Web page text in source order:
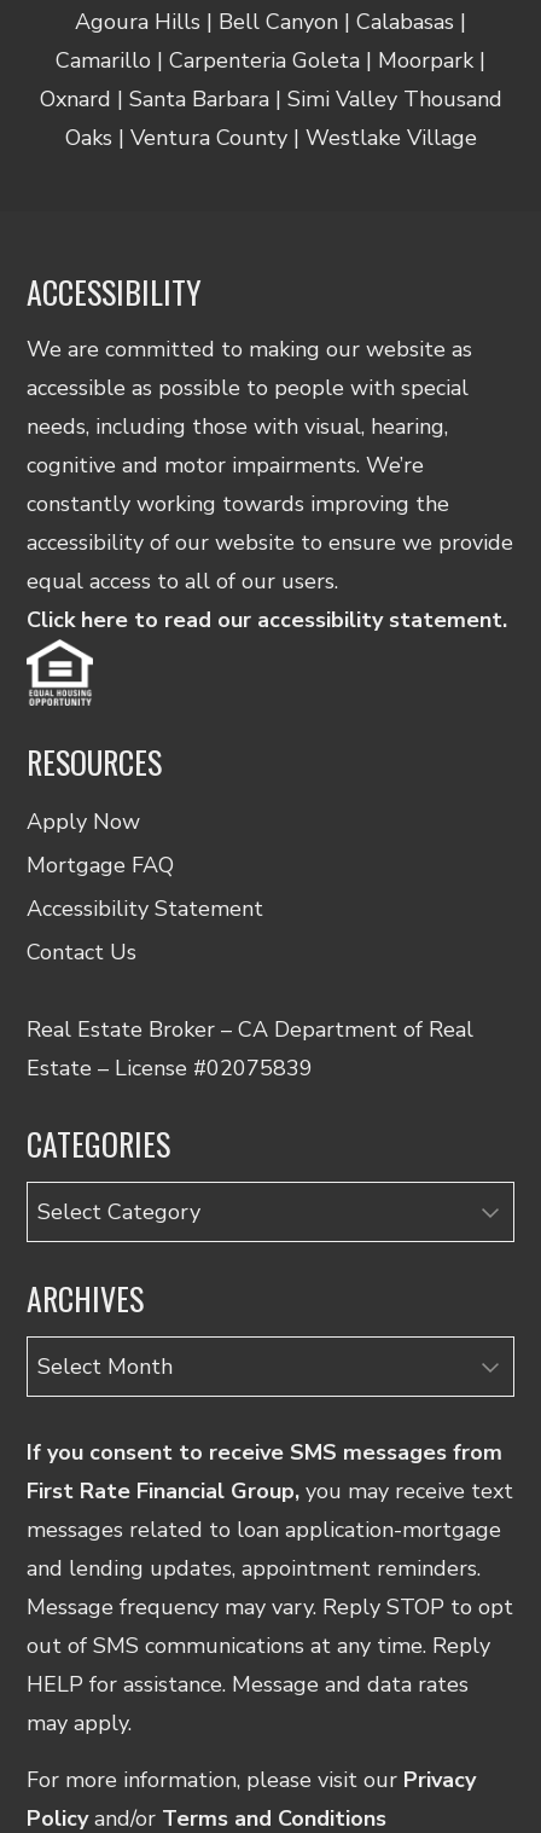
a
of
obtaining
services.
View
Terms
Conditions
located
the
bottom
right
hand
corner
of
page.
Agoura Hills | Bell Canyon | Calabasas |
Camarillo | Carpenteria Goleta | Moorpark |
Oxnard | Santa Barbara | Simi Valley Thousand
Oaks | Ventura County | Westlake Village
ACCESSIBILITY
We are committed to making our website as
accessible as possible to people with special
needs, including those with visual, hearing,
cognitive and motor impairments. We’re
constantly working towards improving the
accessibility of our website to ensure we provide
equal access to all of our users.
Click here to read our accessibility statement.
RESOURCES
Apply Now
Mortgage FAQ
Accessibility Statement
Contact Us
Real Estate Broker – CA Department of Real
Estate – License #02075839
CATEGORIES
Categories
ARCHIVES
Archives
If you consent to receive SMS messages from
First Rate Financial Group, you may receive text
messages related to loan application-mortgage
and lending updates, appointment reminders.
Message frequency may vary. Reply STOP to opt
out of SMS communications at any time. Reply
HELP for assistance. Message and data rates
may apply.
For more information, please visit our Privacy
Policy and/or Terms and Conditions